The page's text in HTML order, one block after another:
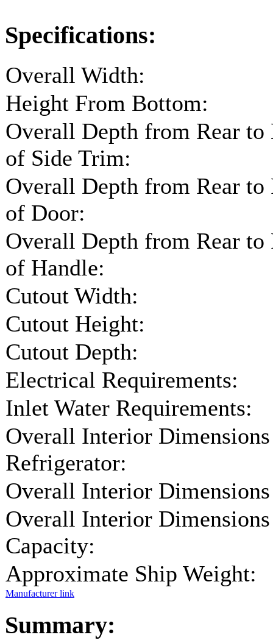
Specifications:
Overall Width:
Height From Bottom:
Overall Depth from Rear to
of Side Trim:
Overall Depth from Rear to
of Door:
Overall Depth from Rear to
of Handle:
Cutout Width:
Cutout Height:
Cutout Depth:
Electrical Requirements:
Inlet Water Requirements:
Overall Interior Dimensions
Refrigerator:
Overall Interior
Overall Interior
Capacity:
Approximate Ship Weight:
Manufacturer link
Summary: